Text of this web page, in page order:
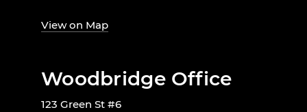
View on Map
Woodbridge Office
123 Green St #6